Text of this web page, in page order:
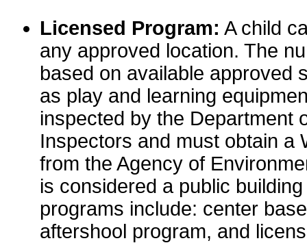
Licensed Program: A child
any approved location. The
based on available approved
as play and learning
inspected by the Department
Inspectors and must obtain a
from the Agency of
is considered a public
programs include: center
aftershool program, and